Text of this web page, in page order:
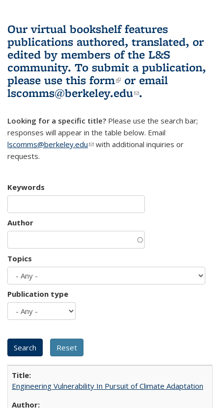
Our virtual bookshelf features
publications authored, translated, or
edited by members of the L&S
community. To submit a publication,
please use this form(link is external)
or email
lscomms@berkeley.edu(link sends e-
.
Looking for a specific title? Please use the search bar;
responses will appear in the table below. Email
lscomms@berkeley.edu(link sends e-mail)
with additional inquiries or
requests.
Keywords
Author
Topics
Publication type
Engineering Vulnerability In Pursuit of Climate Adaptation